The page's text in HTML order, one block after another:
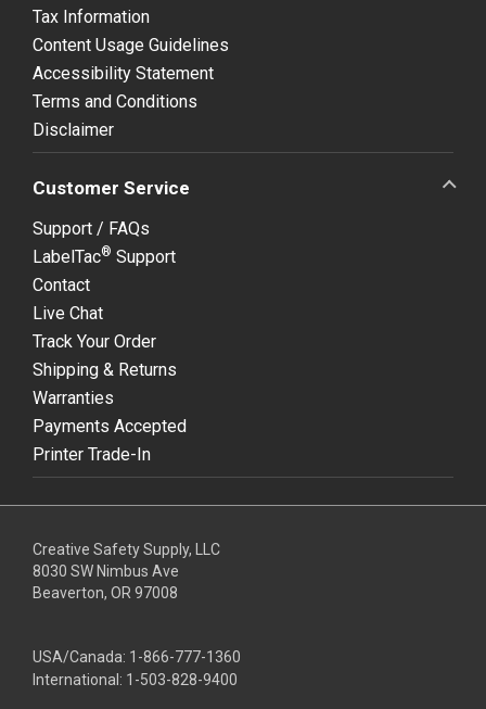
Tax Information
Content Usage Guidelines
Accessibility Statement
Terms and Conditions
Disclaimer
Customer Service
Support / FAQs
LabelTac® Support
Contact
Live Chat
Track Your Order
Shipping & Returns
Warranties
Payments Accepted
Printer Trade-In
Creative Safety Supply, LLC
8030 SW Nimbus Ave
Beaverton, OR 97008
USA/Canada: 1-866-777-1360
International: 1-503-828-9400